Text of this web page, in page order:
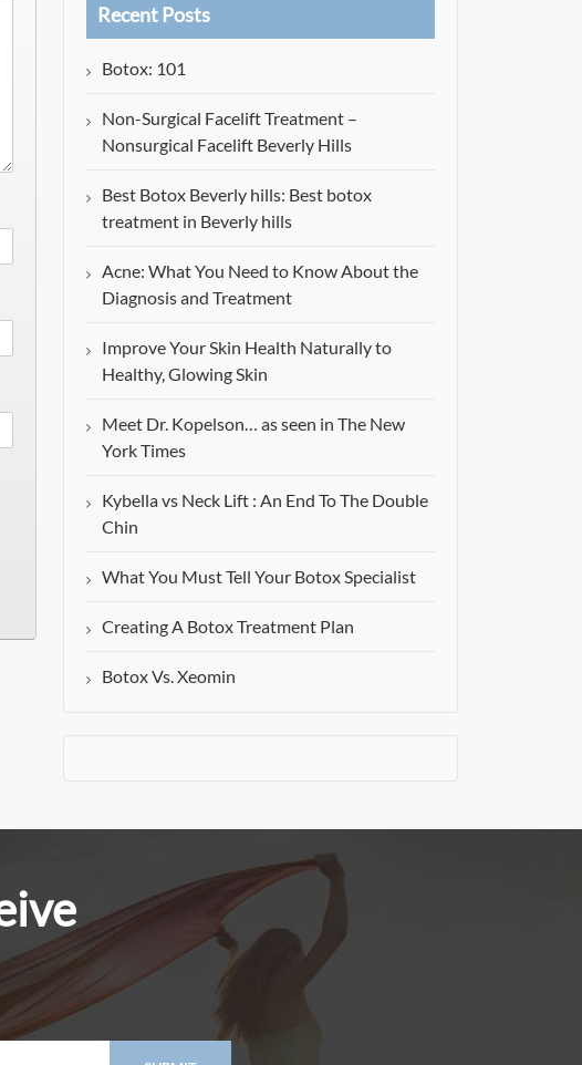
Recent Posts
Botox: 101
Non-Surgical Facelift Treatment –
Nonsurgical Facelift Beverly Hills
Best Botox Beverly hills: Best botox
treatment in Beverly hills
Acne: What You Need to Know About the
Diagnosis and Treatment
Improve Your Skin Health Naturally to
Healthy, Glowing Skin
Meet Dr. Kopelson… as seen in The New
York Times
Kybella vs Neck Lift : An End To The Double
Chin
What You Must Tell Your Botox Specialist
Creating A Botox Treatment Plan
Botox Vs. Xeomin